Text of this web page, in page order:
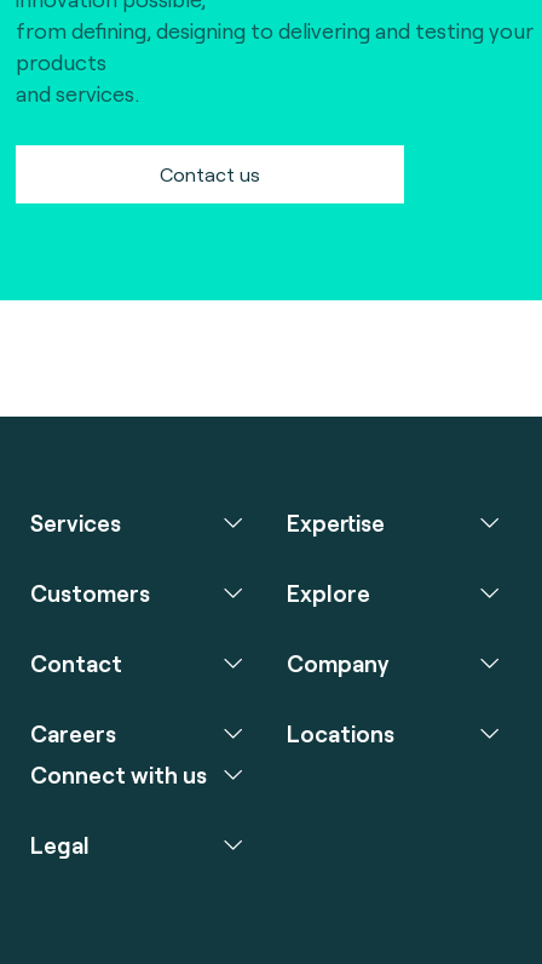
from defining, designing to delivering and testing your
products
and services.
Contact us
Services Expertise
Customers Explore
Contact Company
Careers
Connect with us
Locations
Legal